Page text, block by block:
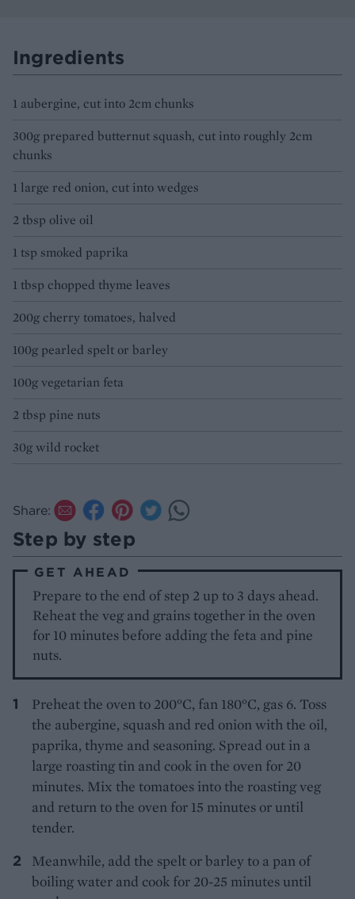
Ingredients
1 aubergine, cut into 2cm chunks
300g prepared butternut squash, cut into roughly 2cm
chunks
1 large red onion, cut into wedges
2 tbsp olive oil
1 tsp smoked paprika
1 tbsp chopped thyme leaves
200g cherry tomatoes, halved
100g pearled spelt or barley
100g vegetarian feta
2 tbsp pine nuts
30g wild rocket
Share:
Step by step
GET AHEAD
Prepare to the end of step 2 up to 3 days ahead.
Reheat the veg and grains together in the oven
for 10 minutes before adding the feta and pine
nuts.
Preheat the oven to 200°C, fan 180°C, gas 6. Toss
the aubergine, squash and red onion with the oil,
paprika, thyme and seasoning. Spread out in a
large roasting tin and cook in the oven for 20
minutes. Mix the tomatoes into the roasting veg
and return to the oven for 15 minutes or until
tender.
Meanwhile, add the spelt or barley to a pan of
boiling water and cook for 20-25 minutes until